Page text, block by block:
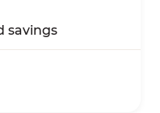
savings